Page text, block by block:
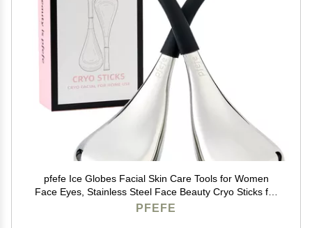
pfefe Ice Globes Facial Skin Care Tools for Women
Face Eyes, Stainless Steel Face Beauty Cryo Sticks for
Girls Ladies, Esthetician Supplies Cooling Spa Globes
PFEFE